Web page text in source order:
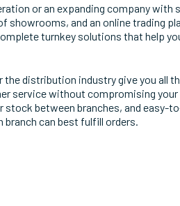
or an expanding company with
showrooms, and an online trading
turnkey solutions that help
distribution industry give you all
service without compromising your
stock between branches, and easy-
can best fulfill orders.